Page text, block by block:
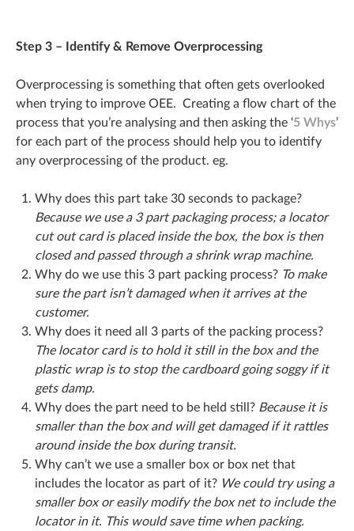
Step 3 – Identify & Remove Overprocessing
Overprocessing is something that often gets overlooked
when trying to improve OEE. Creating a flow chart of the
process that you’re analysing and then asking the ‘5 Whys’
for each part of the process should help you to identify
any overprocessing of the product. eg.
Why does this part take 30 seconds to package?
Because we use a 3 part packaging process; a locator
cut out card is placed inside the box, the box is then
closed and passed through a shrink wrap machine.
Why do we use this 3 part packing process? To make
sure the part isn’t damaged when it arrives at the
customer.
Why does it need all 3 parts of the packing process?
The locator card is to hold it still in the box and the
plastic wrap is to stop the cardboard going soggy if it
gets damp.
Why does the part need to be held still? Because it is
smaller than the box and will get damaged if it rattles
around inside the box during transit.
Why can’t we use a smaller box or box net that
includes the locator as part of it? We could try using a
smaller box or easily modify the box net to include the
locator in it. This would save time when packing.